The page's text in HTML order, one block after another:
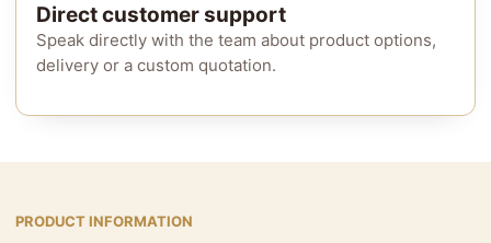
Direct customer support
Speak directly with the team about product options,
delivery or a custom quotation.
PRODUCT INFORMATION